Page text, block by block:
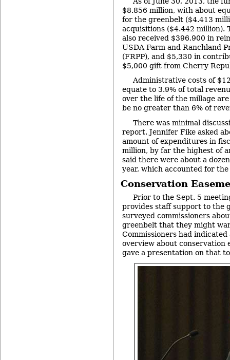
$8.856 million, with about
for the greenbelt ($4.413
acquisitions ($4.442 million).
also received $396,900 in
USDA Farm and Ranchland
(FRPP), and $5,330 in
$5,000 gift from Cherry
Administrative costs of
equate to 3.9% of total
over the life of the millage
be no greater than 6% of
There was minimal
report. Jennifer Fike asked
amount of expenditures in
million, by far the highest of
said there were about a
year, which accounted for
Conservation
Prior to the Sept. 5
provides staff support to the
surveyed commissioners
greenbelt that they might
Commissioners had
overview about conservation
gave a presentation on that